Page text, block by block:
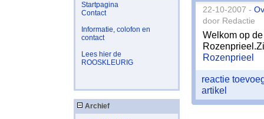
Startpagina
Contact
Informatie, colofon en
contact
Lees hier de
ROOSKLEURIG
Archief
22-10-2007 -
door Redactie
Welkom op
Rozenprieel
reactie
artikel